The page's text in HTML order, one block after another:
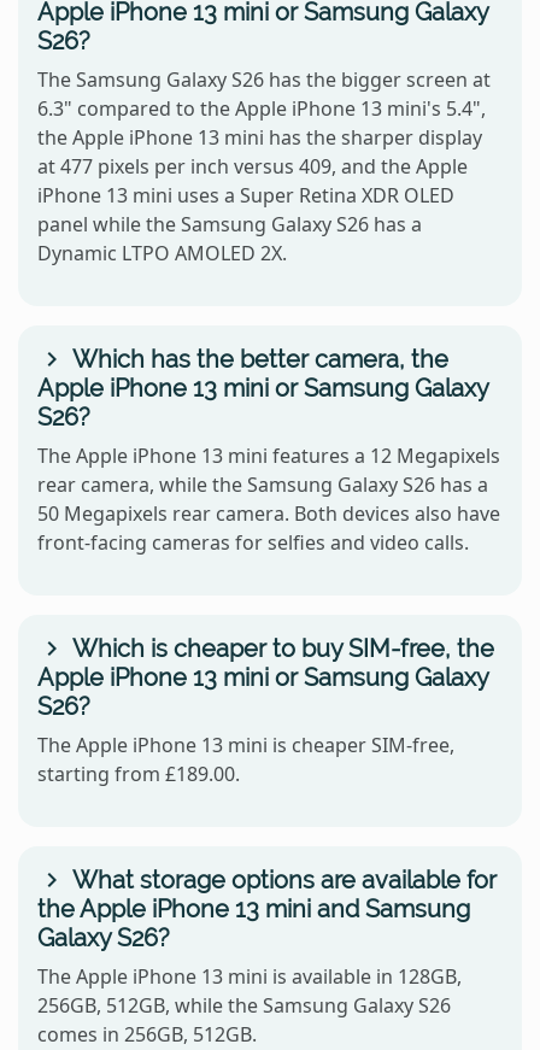
Apple iPhone 13 mini or Samsung Galaxy
S26?
The Samsung Galaxy S26 has the bigger screen at
6.3" compared to the Apple iPhone 13 mini's 5.4",
the Apple iPhone 13 mini has the sharper display
at 477 pixels per inch versus 409, and the Apple
iPhone 13 mini uses a Super Retina XDR OLED
panel while the Samsung Galaxy S26 has a
Dynamic LTPO AMOLED 2X.
Which has the better camera, the
Apple iPhone 13 mini or Samsung Galaxy
S26?
The Apple iPhone 13 mini features a 12 Megapixels
rear camera, while the Samsung Galaxy S26 has a
50 Megapixels rear camera. Both devices also have
front-facing cameras for selfies and video calls.
Which is cheaper to buy SIM-free, the
Apple iPhone 13 mini or Samsung Galaxy
S26?
The Apple iPhone 13 mini is cheaper SIM-free,
starting from £189.00.
What storage options are available for
the Apple iPhone 13 mini and Samsung
Galaxy S26?
The Apple iPhone 13 mini is available in 128GB,
256GB, 512GB, while the Samsung Galaxy S26
comes in 256GB, 512GB.